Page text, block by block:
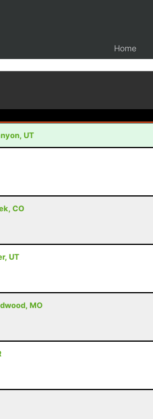
Home
UT
CO
UT
MO